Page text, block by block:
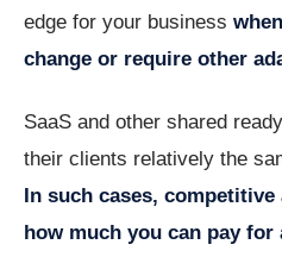
edge for your business
change or require other
SaaS and other shared
their clients relatively the
In such cases,
how much you can pay for